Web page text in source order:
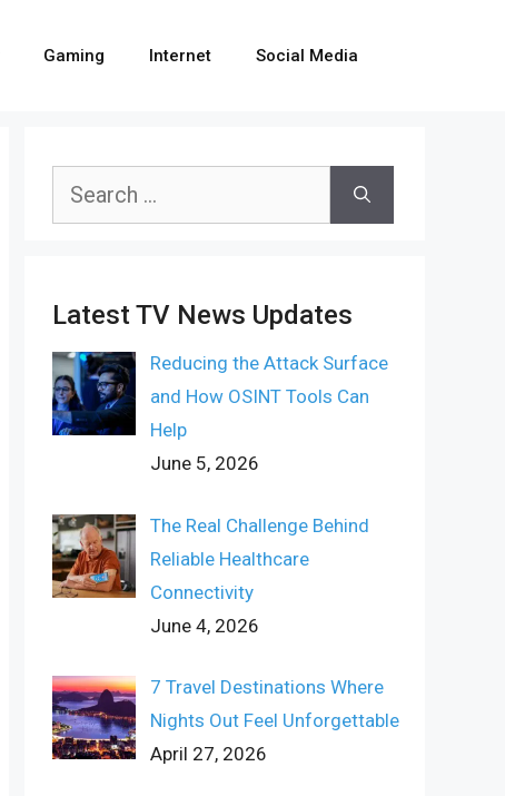
Gaming Internet Social Media
Search
Latest TV News Updates
Reducing the Attack Surface
and How OSINT Tools Can
Help
June 5, 2026
The Real Challenge Behind
Reliable Healthcare
Connectivity
June 4, 2026
7 Travel Destinations Where
Nights Out Feel Unforgettable
April 27, 2026